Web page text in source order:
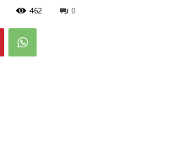
462 0